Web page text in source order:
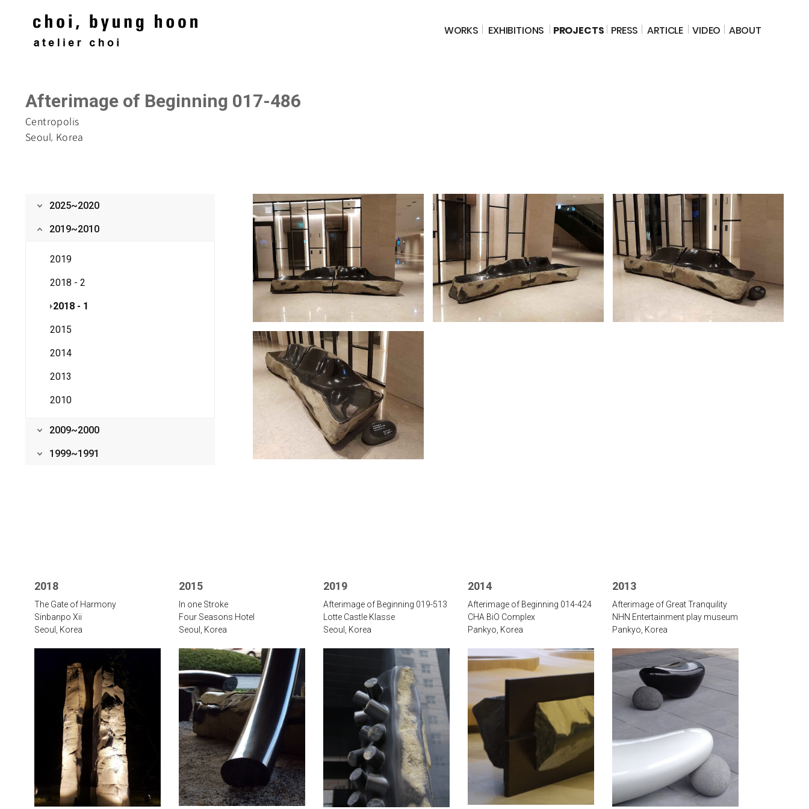
WORKS EXHIBITIONS PROJECTS PRESS ARTICLE VIDEO ABOUT
Afterimage of Beginning 017-486
‌Centropolis
Seoul, Korea
2025~2020
2019~2010
2019
2018 - 2
2018 - 1
2015
2014
2013
2010
2009~2000
1999~1991
2018
The Gate of Harmony
Sinbanpo Xii
Seoul, Korea
2015
In one Stroke
Four Seasons Hotel
Seoul, Korea
2019
Afterimage of Beginning 019-513
Lotte Castle Klasse
Seoul, Korea
2014
Afterimage of Beginning 014-424
CHA BiO Complex
Pankyo, Korea
2013
Afterimage of Great Tranquility
‌NHN Entertainment play museum
Pankyo, Korea